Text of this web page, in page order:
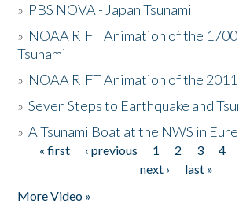
» PBS NOVA - Japan Tsunami
» NOAA RIFT Animation of the
Tsunami
» NOAA RIFT Animation of the 2011
»Seven Steps to Earthquake and
»A Tsunami Boat at the NWS in
Pages
« first ‹ previous 1 2 3 4
next ›
last »
More Video »